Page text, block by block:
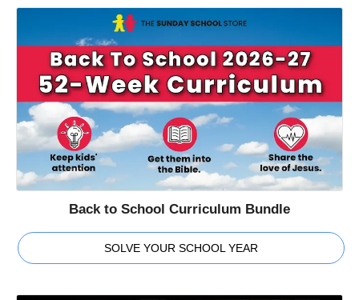
Back to School Curriculum Bundle
SOLVE YOUR SCHOOL YEAR